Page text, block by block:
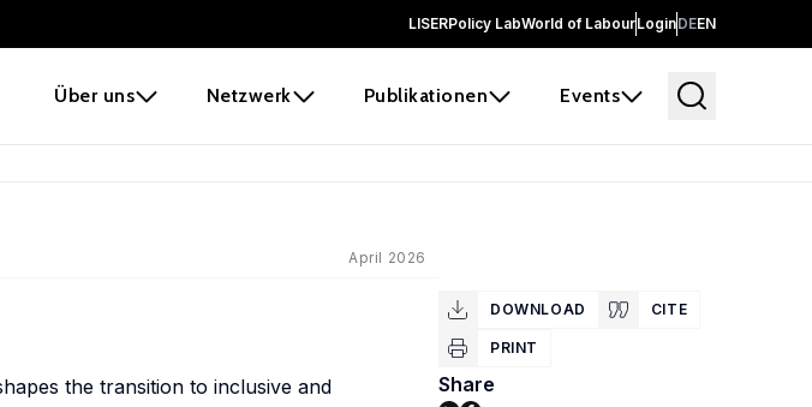
LISERPolicy LabWorld of LabourLoginDEEN
Über uns Netzwerk Publikationen Events
April 2026
the transition to inclusive and
DOWNLOAD CITE
PRINT
Share